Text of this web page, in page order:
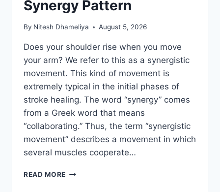
Synergy Pattern
By Nitesh Dhameliya August 5, 2026
Does your shoulder rise when you move
your arm? We refer to this as a synergistic
movement. This kind of movement is
extremely typical in the initial phases of
stroke healing. The word “synergy” comes
from a Greek word that means
“collaborating.” Thus, the term “synergistic
movement” describes a movement in which
several muscles cooperate…
READ MORE SYNERGY